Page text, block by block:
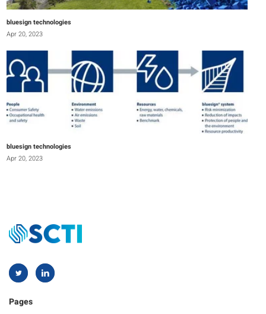
bluesign technologies
Apr 20, 2023
bluesign technologies
Apr 20, 2023
Pages